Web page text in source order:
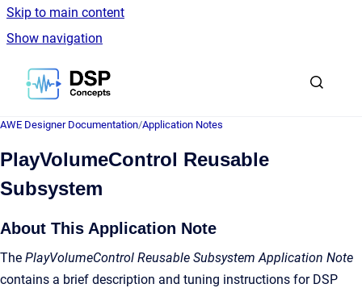
Skip to main content
Show navigation
Go to homepage
AWE Designer Documentation/Application Notes
PlayVolumeControl Reusable
Subsystem
About This Application Note
The PlayVolumeControl Reusable Subsystem Application Note
contains a brief description and tuning instructions for DSP